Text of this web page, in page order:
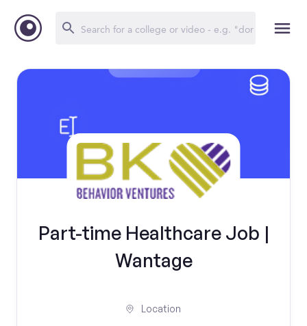
Part-time Healthcare Job |
Wantage
Location